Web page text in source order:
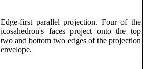
Edge-first parallel projection. Four of the
icosahedron's faces project onto the top
two and bottom two edges of the projection
envelope.